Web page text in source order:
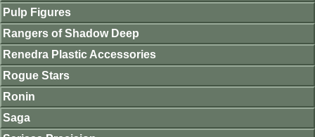
Pulp Figures
Rangers of Shadow Deep
Renedra Plastic Accessories
Rogue Stars
Ronin
Saga